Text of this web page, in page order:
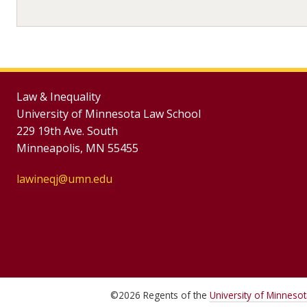
Law & Inequality
University of Minnesota Law School
229 19th Ave. South
Minneapolis, MN 55455
lawineqj@umn.edu
©2026 Regents of the University of